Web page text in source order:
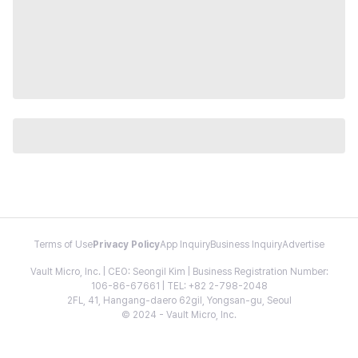
Terms of Use Privacy PolicyApp InquiryBusiness InquiryAdvertise
Vault Micro, Inc. | CEO: Seongil Kim | Business Registration Number:
106-86-67661 | TEL: +82 2-798-2048
2FL, 41, Hangang-daero 62gil, Yongsan-gu, Seoul
© 2024 - Vault Micro, Inc.